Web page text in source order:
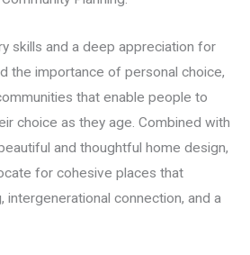
skills and a deep appreciation for
the importance of personal choice,
that enable people to
choice as they age. Combined with
and thoughtful home design,
for cohesive places that
intergenerational connection, and a